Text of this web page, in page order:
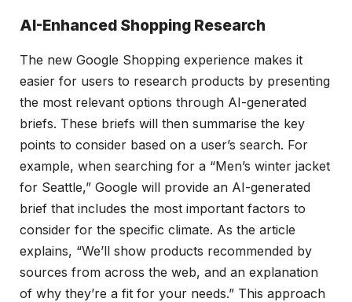
AI-Enhanced Shopping Research
The new Google Shopping experience makes it
easier for users to research products by presenting
the most relevant options through AI-generated
briefs. These briefs will then summarise the key
points to consider based on a user’s search. For
example, when searching for a “Men’s winter jacket
for Seattle,” Google will provide an AI-generated
brief that includes the most important factors to
consider for the specific climate. As the article
explains, “We’ll show products recommended by
sources from across the web, and an explanation
of why they’re a fit for your needs.” This approach